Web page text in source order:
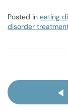
Posted in eating
disorder